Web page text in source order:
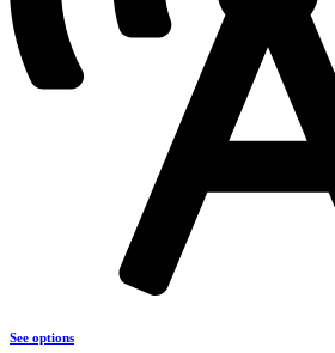
See options